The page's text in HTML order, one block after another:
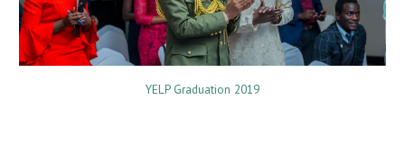
YELP Graduation 2019